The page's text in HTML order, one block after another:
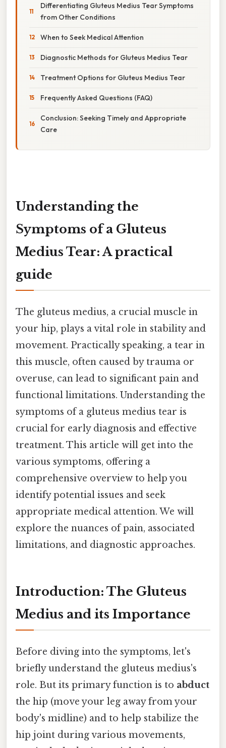
Differentiating Gluteus Medius Tear Symptoms
from Other Conditions
When to Seek Medical Attention
Diagnostic Methods for Gluteus Medius Tear
Treatment Options for Gluteus Medius Tear
Frequently Asked Questions (FAQ)
Conclusion: Seeking Timely and Appropriate
Care
Understanding the
Symptoms of a Gluteus
Medius Tear: A practical
guide
The gluteus medius, a crucial muscle in
your hip, plays a vital role in stability and
movement. Practically speaking, a tear in
this muscle, often caused by trauma or
overuse, can lead to significant pain and
functional limitations. Understanding the
symptoms of a gluteus medius tear is
crucial for early diagnosis and effective
treatment. This article will get into the
various symptoms, offering a
comprehensive overview to help you
identify potential issues and seek
appropriate medical attention. We will
explore the nuances of pain, associated
limitations, and diagnostic approaches.
Introduction: The Gluteus
Medius and its Importance
Before diving into the symptoms, let's
briefly understand the gluteus medius's
role. But its primary function is to abduct
the hip (move your leg away from your
body's midline) and to help stabilize the
hip joint during various movements,